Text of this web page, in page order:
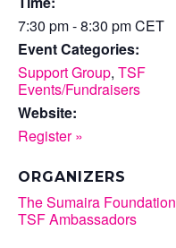
7:30 pm - 8:30 pmCET
Event Categories:
Support Group, TSF
Events/Fundraisers
Website:
Register »
ORGANIZERS
The Sumaira Foundation
TSF Ambassadors